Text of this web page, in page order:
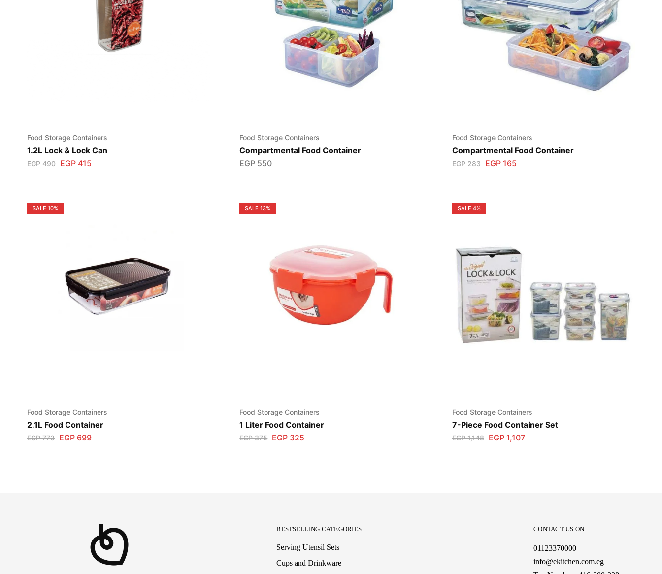
Food Storage Containers
1.2L Lock & Lock Can
EGP490 EGP 415
Food Storage Containers
Compartmental Food Container
EGP 550
Food Storage Containers
Compartmental Food Container
EGP283 EGP165
SALE 10%
Food Storage Containers
2.1L Food Container
EGP773 EGP 699
SALE 13%
Food Storage Containers
1 Liter Food Container
EGP375 EGP 325
SALE 4%
Food Storage Containers
7-Piece Food Container Set
EGP1,148 EGP1,107
BESTSELLING CATEGORIES
Serving Utensil Sets
Cups and Drinkware
CONTACT US ON
01123370000
info@ekitchen.com.eg